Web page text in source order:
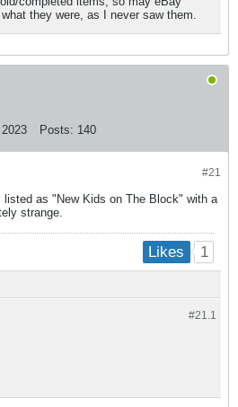
they were, as I never saw them.
Posts: 140
#21
as "New Kids on The Block" with a
strange.
Likes 1
#21.1